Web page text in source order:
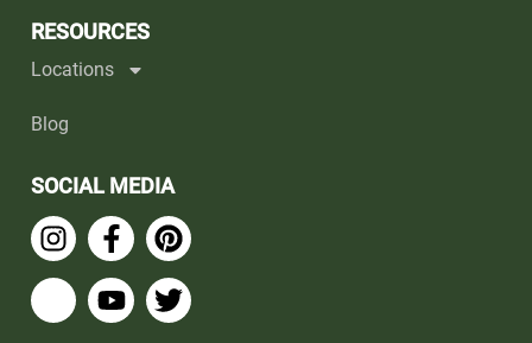
RESOURCES
Locations
Blog
SOCIAL MEDIA